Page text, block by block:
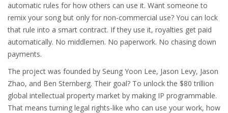
automatic rules for how others can use it. Want someone to
remix your song but only for non-commercial use? You can lock
that rule into a smart contract. If they use it, royalties get paid
automatically. No middlemen. No paperwork. No chasing down
payments.
The project was founded by Seung Yoon Lee, Jason Levy, Jason
Zhao, and Ben Sternberg. Their goal? To unlock the $80 trillion
global intellectual property market by making IP programmable.
That means turning legal rights-like who can use your work, how